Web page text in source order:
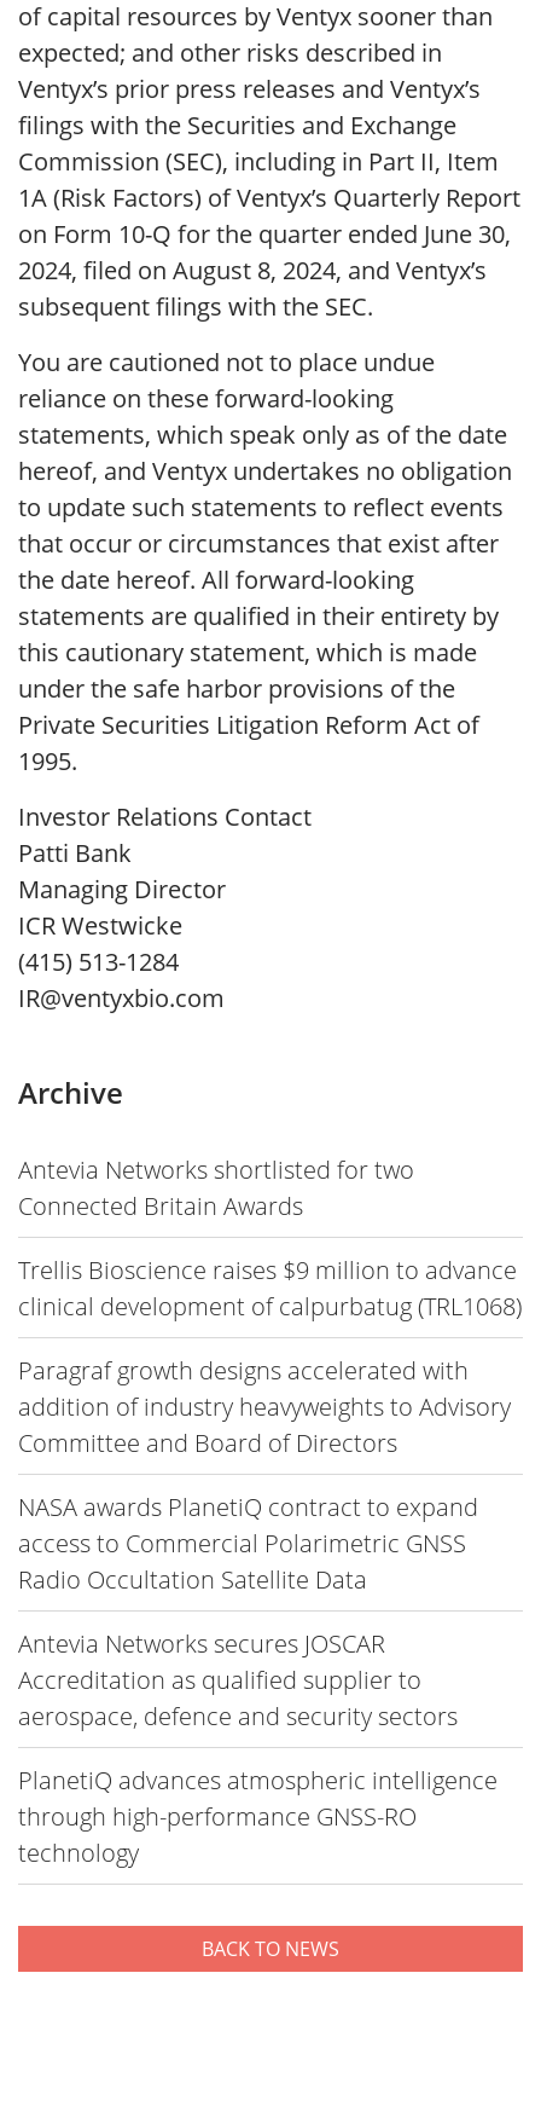
Archive
Antevia Networks shortlisted for two
Connected Britain Awards
Trellis Bioscience raises $9 million to advance
clinical development of calpurbatug (TRL1068)
Paragraf growth designs accelerated with
addition of industry heavyweights to Advisory
Committee and Board of Directors
NASA awards PlanetiQ contract to expand
access to Commercial Polarimetric GNSS
Radio Occultation Satellite Data
Antevia Networks secures JOSCAR
Accreditation as qualified supplier to
aerospace, defence and security sectors
PlanetiQ advances atmospheric intelligence
through high-performance GNSS-RO
technology
BACK TO NEWS
of capital resources by Ventyx sooner than
expected; and other risks described in
Ventyx’s prior press releases and Ventyx’s
filings with the Securities and Exchange
Commission (SEC), including in Part II, Item
1A (Risk Factors) of Ventyx’s Quarterly Report
on Form 10-Q for the quarter ended June 30,
2024, filed on August 8, 2024, and Ventyx’s
subsequent filings with the SEC.
You are cautioned not to place undue
reliance on these forward-looking
statements, which speak only as of the date
hereof, and Ventyx undertakes no obligation
to update such statements to reflect events
that occur or circumstances that exist after
the date hereof. All forward-looking
statements are qualified in their entirety by
this cautionary statement, which is made
under the safe harbor provisions of the
Private Securities Litigation Reform Act of
1995.
Investor Relations Contact
Patti Bank
Managing Director
ICR Westwicke
(415) 513-1284
IR@ventyxbio.com